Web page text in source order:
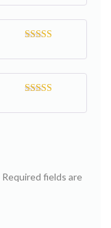
of 5
of 5
of 5
Required fields are